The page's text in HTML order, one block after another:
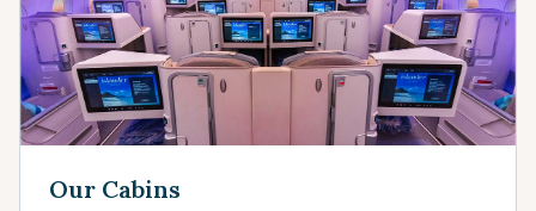
Our Cabins